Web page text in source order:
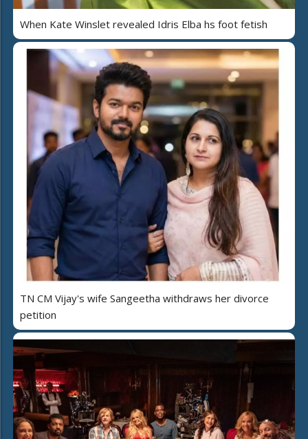
When Kate Winslet revealed Idris Elba hs foot fetish
TN CM Vijay's wife Sangeetha withdraws her divorce
petition